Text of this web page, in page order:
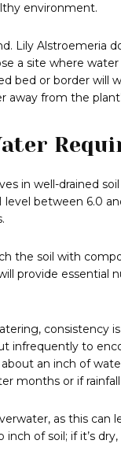
environment.
Lily Alstroemeria
a site where
bed or border will
away from the
in well-drained soil
between 6.0
the soil with
provide essential
consistency
infrequently to
an inch of
months or if rainfall
as this can
of soil; if it’s dry,